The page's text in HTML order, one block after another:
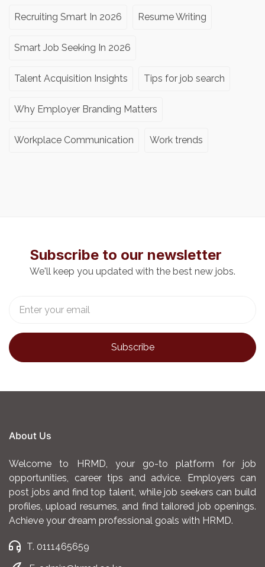
Recruiting Smart In 2026 Resume Writing
Smart Job Seeking In 2026
Talent Acquisition Insights Tips for job search
Why Employer Branding Matters
Workplace Communication Work trends
Subscribe to our newsletter
We'll keep you updated with the best new jobs.
About Us
Welcome to HRMD, your go-to platform for job
opportunities, career tips and advice. Employers can
post jobs and find top talent, while job seekers can build
profiles, upload resumes, and find tailored job openings.
Achieve your dream professional goals with HRMD.
T. 0111465659